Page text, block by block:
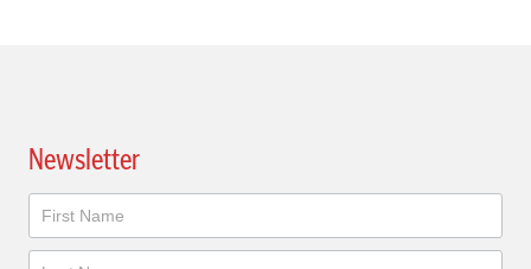
Newsletter
Newsletter